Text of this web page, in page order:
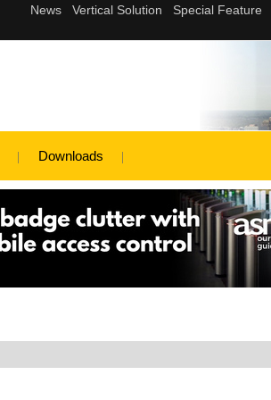
Downloads